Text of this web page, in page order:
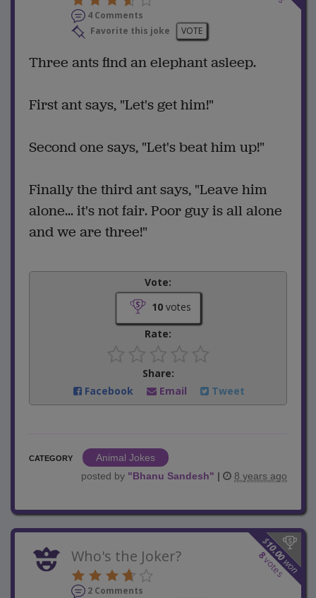
4 Comments
Favorite this joke
VOTE
Three ants find an elephant asleep.
First ant says, "Let's get him!"
Second one says, "Let's beat him up!"
Finally the third ant says, "Leave him
alone... it's not fair. Poor guy is all alone
and we are three!"
Vote:
10votes
Rate:
Share:
Facebook
Email Tweet
CATEGORY
Animal Jokes
posted by "Bhanu Sandesh" | 8 years ago
$
10.00
won
8
votes
Who's the Joker?
2 Comments